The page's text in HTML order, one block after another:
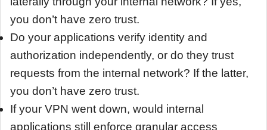
you don’t have zero trust.
Do your applications verify identity and
authorization independently, or do they trust
requests from the internal network? If the latter,
you don’t have zero trust.
If your VPN went down, would internal
applications still enforce granular access